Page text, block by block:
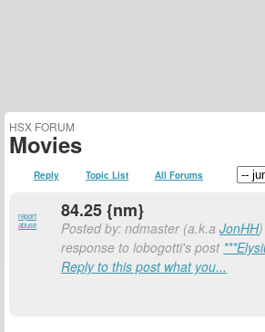
HSX FORUM
Movies
Reply Topic List All Forums
report
abuse
84.25 {nm}
Posted by: ndmaster (a.k.aJonHH
response to lobogotti's post
Reply to this post what you...